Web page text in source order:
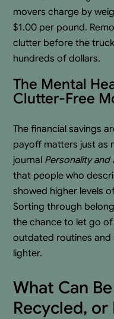
movers charge by
$1.00 per pound.
clutter before the
hundreds of dollars.
The Mental
Clutter-Free
The financial savings
payoff matters just as
journal Personality and
that people who
showed higher levels
Sorting through
the chance to let go
outdated routines
lighter.
What Can
Recycled, or